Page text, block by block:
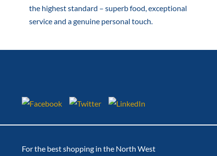
the highest standard – superb food, exceptional
service and a genuine personal touch.
For the best shopping in the North West